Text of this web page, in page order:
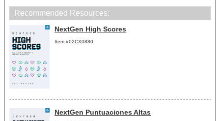
Recommended Resources:
NextGen High Scores
Item #02CX0880
NextGen Puntuaciones Altas